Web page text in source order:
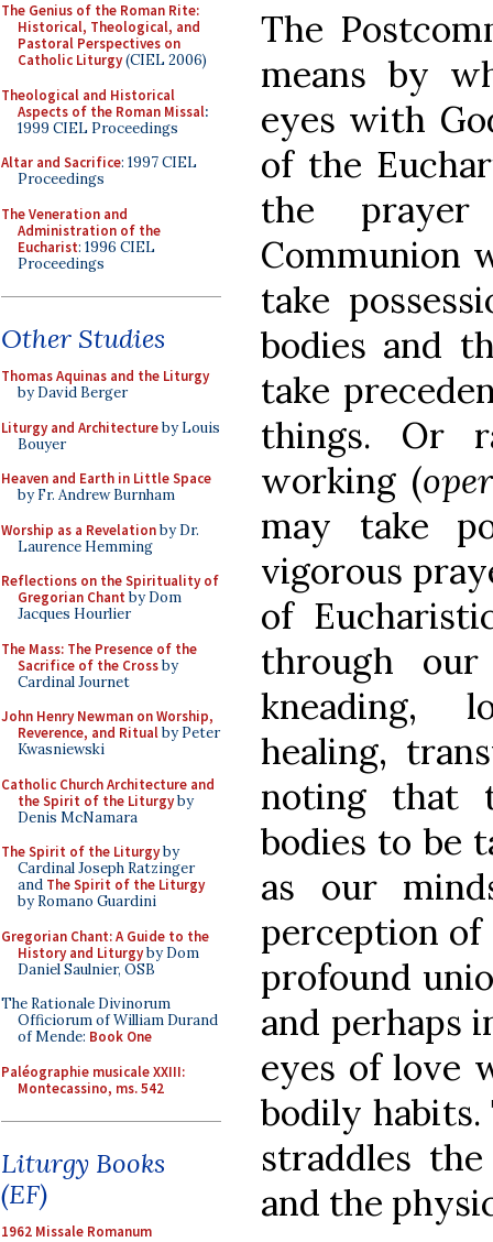
The Genius of the Roman Rite:
Historical, Theological, and
Pastoral Perspectives on
Catholic Liturgy(CIEL 2006)
Theological and Historical
Aspects of the Roman Missal:
1999 CIEL Proceedings
Altar and Sacrifice: 1997 CIEL
Proceedings
The Veneration and
Administration of the
Eucharist: 1996 CIEL
Proceedings
Other Studies
Thomas Aquinas and the Liturgy
by David Berger
Liturgy and Architectureby Louis
Bouyer
Heaven and Earth in Little Space
by Fr. Andrew Burnham
Worship as a Revelationby Dr.
Laurence Hemming
Reflections on the Spirituality of
Gregorian Chant by Dom
Jacques Hourlier
The Mass: The Presence of the
Sacrifice of the Crossby
Cardinal Journet
John Henry Newman on Worship,
Reverence, and Ritualby Peter
Kwasniewski
Catholic Church Architecture and
the Spirit of the Liturgyby
Denis McNamara
The Spirit of the Liturgyby
Cardinal Joseph Ratzinger
and The Spirit of the Liturgy
by Romano Guardini
Gregorian Chant: A Guide to the
History and Liturgyby Dom
Daniel Saulnier, OSB
The Rationale Divinorum
Officiorum of William Durand
of Mende: Book One
Paléographie musicale XXIII:
Montecassino, ms. 542
Liturgy Books
(EF)
1962 Missale Romanum
The
means by
eyes with
of the
the
Communion
take
bodies and
take
things. Or
working (
may take
vigorous
of
through
kneading,
healing,
noting that
bodies to be
as our
perception of
profound
and perhaps
eyes of love
bodily
straddles
and the